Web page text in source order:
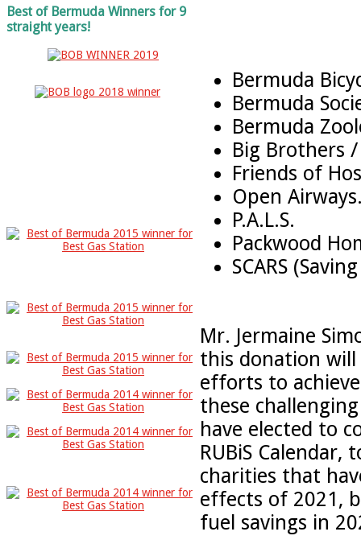
Best of Bermuda Winners for 9
straight years!
Bermuda
Bermuda
Bermuda
Big Brothers
Friends of
Open
P.A.L.S.
Packwood
SCARS
Mr. Jermaine
this donation
efforts to
these
have elected to
RUBiS
charities that
effects of 2021,
fuel savings in